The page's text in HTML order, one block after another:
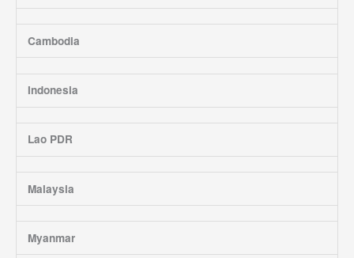
Cambodia
Indonesia
Lao PDR
Malaysia
Myanmar